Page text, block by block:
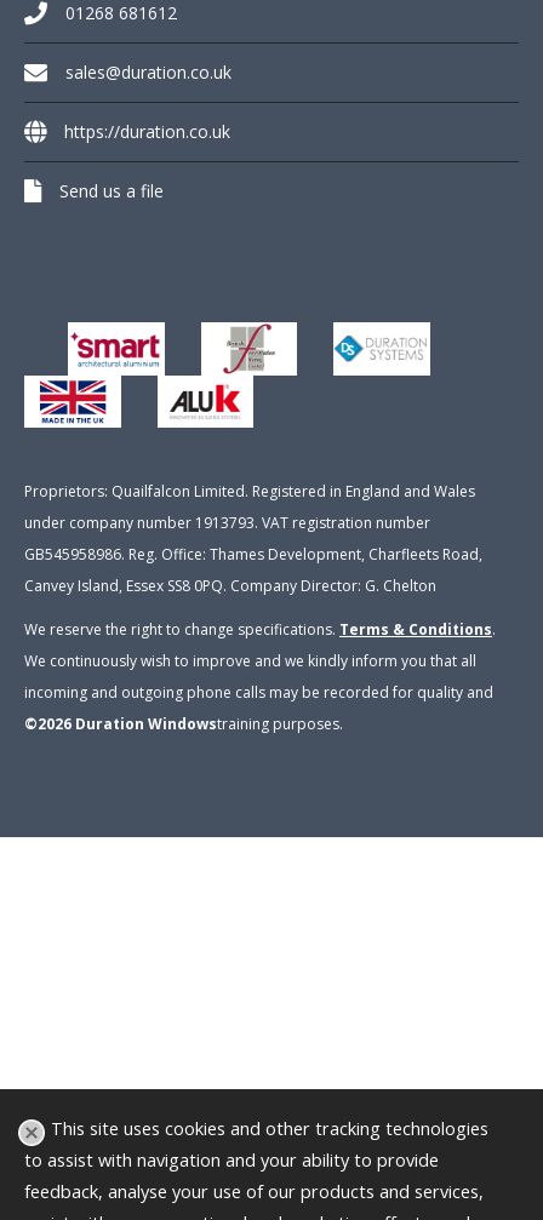
01268 681612
sales@duration.co.uk
https://duration.co.uk
Send us a file
Proprietors: Quailfalcon Limited. Registered in England and Wales
under company number 1913793. VAT registration number
GB545958986. Reg. Office: Thames Development, Charfleets Road,
Canvey Island, Essex SS8 0PQ. Company Director: G. Chelton
We reserve the right to change specifications. Terms & Conditions.
We continuously wish to improve and we kindly inform you that all
incoming and outgoing phone calls may be recorded for quality and
training purposes
©2026 Duration Windows .
This site uses cookies and other tracking technologies
to assist with navigation and your ability to provide
feedback, analyse your use of our products and services,